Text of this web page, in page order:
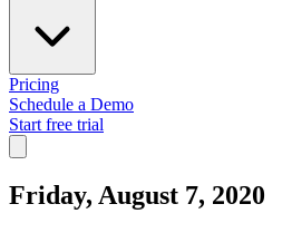
Pricing
Schedule a Demo
Start free trial
Friday, August 7, 2020